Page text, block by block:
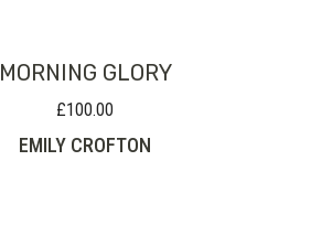
MORNING GLORY
£100.00
EMILY CROFTON